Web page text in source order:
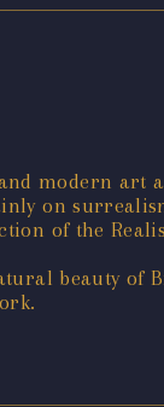
modern art
on
of the
beauty of